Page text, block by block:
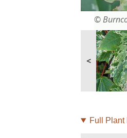
©
<
Full Plant